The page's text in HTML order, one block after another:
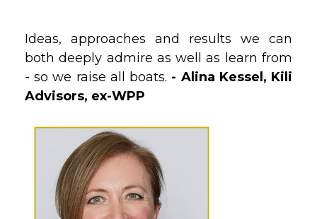
Ideas, approaches and results we can
both deeply admire as well as learn from
- so we raise all boats. - Alina Kessel, Kili
Advisors, ex-WPP